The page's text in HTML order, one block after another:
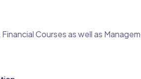
Financial Courses as well as